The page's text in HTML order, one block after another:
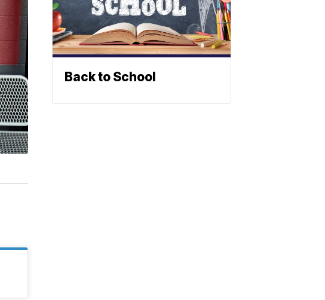
Back to School